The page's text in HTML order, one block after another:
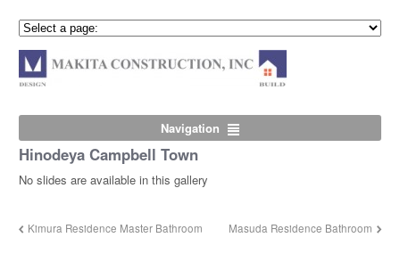
Navigation
Hinodeya Campbell Town
No slides are available in this gallery
Kimura Residence Master Bathroom Masuda Residence Bathroom